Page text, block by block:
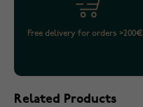
Free delivery for orders >200€
Related Products